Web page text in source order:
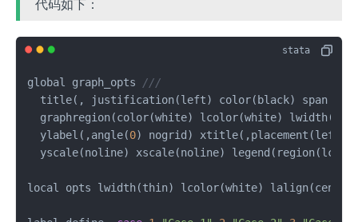
代码如下：
global graph_opts
///
title(, justification(left) color(black) span
graphregion(color(white) lcolor(white)
  ylabel(,angle(
0) nogrid)
yscale(noline) xscale(noline)
local opts lwidth(thin) lcolor(white)